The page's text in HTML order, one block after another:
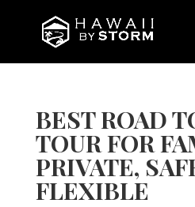
BEST ROAD
TOUR FOR
PRIVATE,
FLEXIBLE